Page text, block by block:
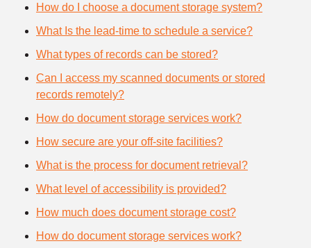
How do I choose a document storage system?
What Is the lead-time to schedule a service?
What types of records can be stored?
Can I access my scanned documents or stored
records remotely?
How do document storage services work?
How secure are your off-site facilities?
What is the process for document retrieval?
What level of accessibility is provided?
How much does document storage cost?
How do document storage services work?